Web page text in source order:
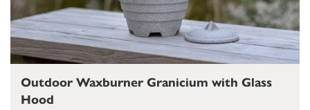
Outdoor Waxburner Granicium with Glass
Hood